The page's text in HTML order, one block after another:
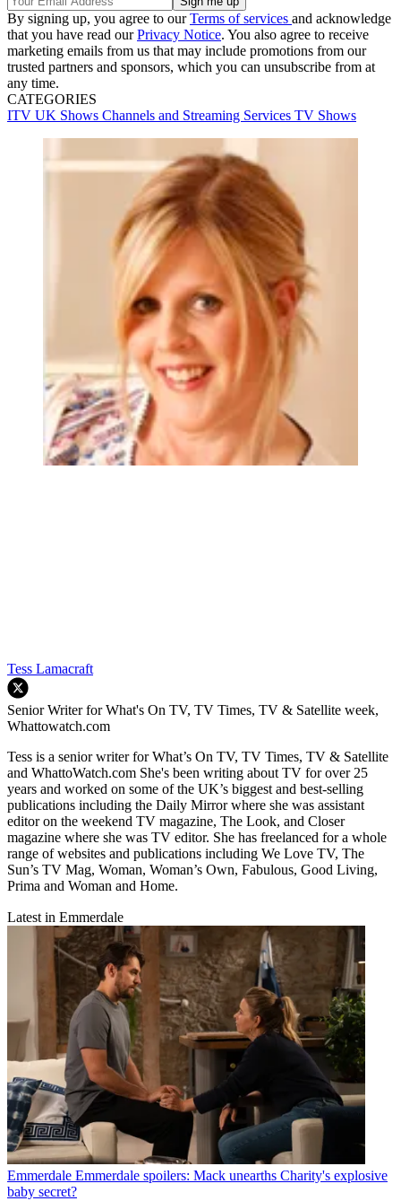
By signing up, you agree to ourTerms of services and acknowledge
that you have read ourPrivacy Notice. You also agree to receive
marketing emails from us that may include promotions from our
trusted partners and sponsors, which you can unsubscribe from at
any time.
CATEGORIES
ITV UK Shows Channels and Streaming Services TV Shows
Tess Lamacraft
Senior Writer for What's On TV, TV Times, TV & Satellite week,
Whattowatch.com
Tess is a senior writer for What’s On TV, TV Times, TV & Satellite
and WhattoWatch.com She's been writing about TV for over 25
years and worked on some of the UK’s biggest and best-selling
publications including the Daily Mirror where she was assistant
editor on the weekend TV magazine, The Look, and Closer
magazine where she was TV editor. She has freelanced for a whole
range of websites and publications including We Love TV, The
Sun’s TV Mag, Woman, Woman’s Own, Fabulous, Good Living,
Prima and Woman and Home.
Latest in Emmerdale
Emmerdale Emmerdale spoilers: Mack unearths Charity's explosive
baby secret?